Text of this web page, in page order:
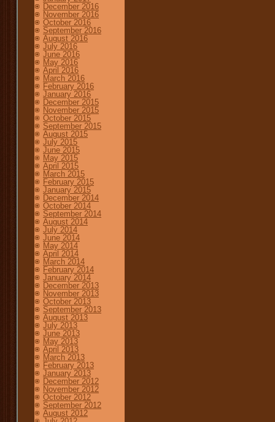
December 2016
November 2016
October 2016
September 2016
August 2016
July 2016
June 2016
May 2016
April 2016
March 2016
February 2016
January 2016
December 2015
November 2015
October 2015
September 2015
August 2015
July 2015
June 2015
May 2015
April 2015
March 2015
February 2015
January 2015
December 2014
October 2014
September 2014
August 2014
July 2014
June 2014
May 2014
April 2014
March 2014
February 2014
January 2014
December 2013
November 2013
October 2013
September 2013
August 2013
July 2013
June 2013
May 2013
April 2013
March 2013
February 2013
January 2013
December 2012
November 2012
October 2012
September 2012
August 2012